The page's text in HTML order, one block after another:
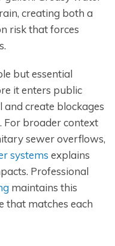
creating both a
risk that forces
but essential
it enters public
create blockages
For broader context
sewer overflows,
systems explains
Professional
maintains this
that matches each